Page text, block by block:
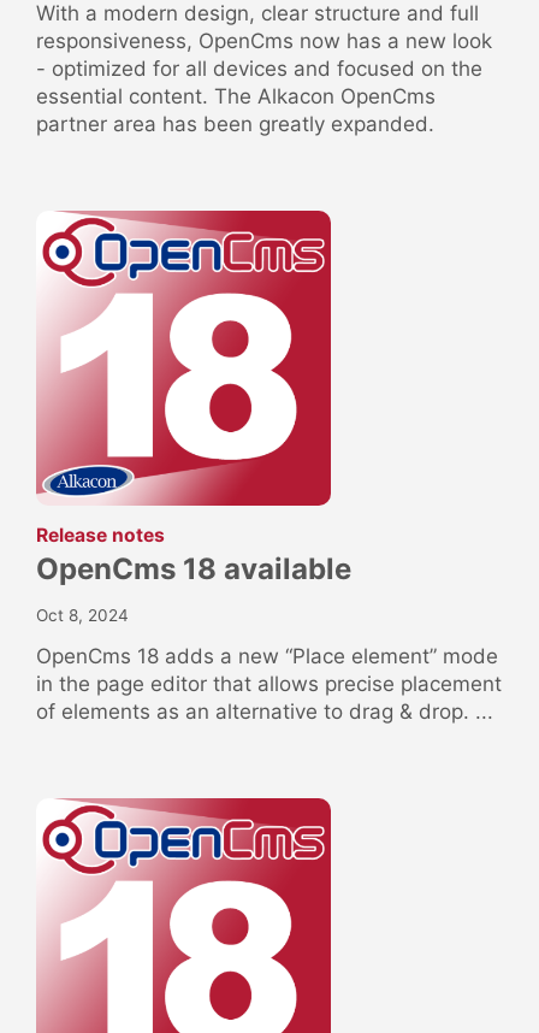
With a modern design, clear structure and full
responsiveness, OpenCms now has a new look
- optimized for all devices and focused on the
essential content. The Alkacon OpenCms
partner area has been greatly expanded.
Release notes:
OpenCms 18 available
Oct 8, 2024
OpenCms 18 adds a new “Place element” mode
in the page editor that allows precise placement
of elements as an alternative to drag & drop. ...